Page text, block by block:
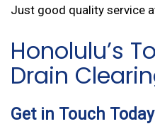
Just good quality service
Honolulu’s
Drain
Get in Touch Today